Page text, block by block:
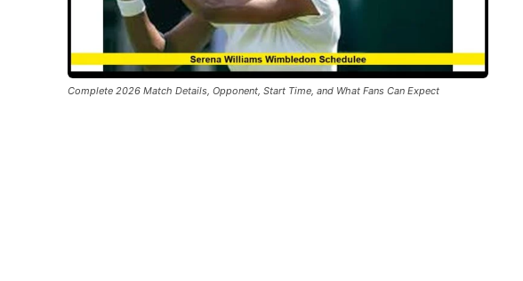
Complete 2026 Match Details, Opponent, Start Time, and What Fans Can Expect